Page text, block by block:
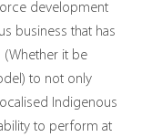
development
business that has
it be
to not only
Indigenous
to perform at